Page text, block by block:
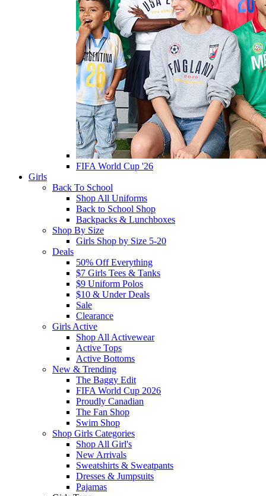
FIFA World Cup '26
Girls
Back To School
Shop All Uniforms
Back to School Shop
Backpacks & Lunchboxes
Shop By Size
Girls Shop by Size 5-20
Deals
50% Off Everything
$7 Girls Tees & Tanks
$9 Uniform Polos
$10 & Under Deals
Sale
Clearance
Girls Active
Shop All Activewear
Active Tops
Active Bottoms
New & Trending
The Baggy Edit
FIFA World Cup 2026
Proudly Canadian
The Fan Shop
Swim Shop
Shop Girls Categories
Shop All Girl's
New Arrivals
Sweatshirts & Sweatpants
Dresses & Jumpsuits
Pajamas